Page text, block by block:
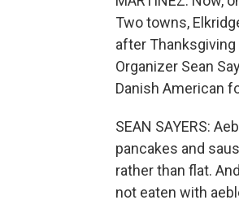
Two towns,
after
Organizer Sean
Danish American
SEAN SAYERS:
pancakes and
rather than flat.
not eaten with